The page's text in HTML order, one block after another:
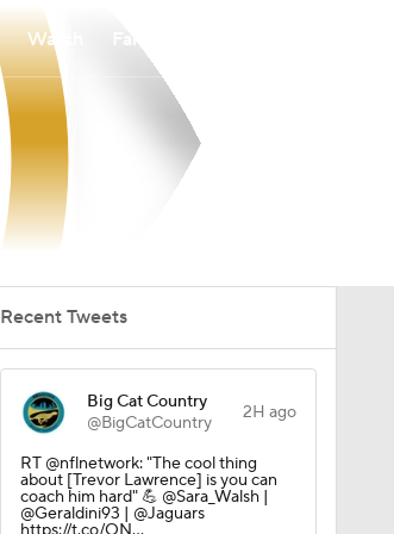
Watch
Recent Tweets
Big Cat Country
@BigCatCountry
2H ago
RT @nflnetwork: "The cool thing
about [Trevor Lawrence] is you can
coach him hard" 💪 @Sara_Walsh |
@Geraldini93 | @Jaguars